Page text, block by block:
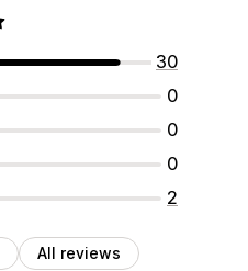
30
0
0
0
2
All reviews